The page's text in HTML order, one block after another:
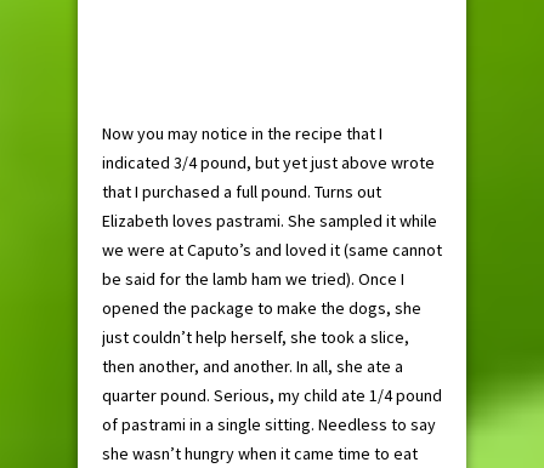
Now you may notice in the recipe that I
indicated 3/4 pound, but yet just above wrote
that I purchased a full pound. Turns out
Elizabeth loves pastrami. She sampled it while
we were at Caputo’s and loved it (same cannot
be said for the lamb ham we tried). Once I
opened the package to make the dogs, she
just couldn’t help herself, she took a slice,
then another, and another. In all, she ate a
quarter pound. Serious, my child ate 1/4 pound
of pastrami in a single sitting. Needless to say
she wasn’t hungry when it came time to eat